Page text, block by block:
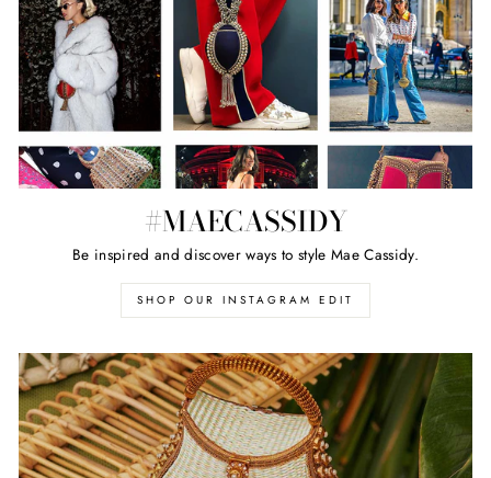
#MAECASSIDY
Be inspired and discover ways to style Mae Cassidy.
SHOP OUR INSTAGRAM EDIT